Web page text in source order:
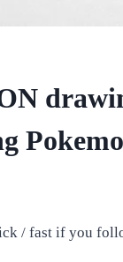
/ fast if you